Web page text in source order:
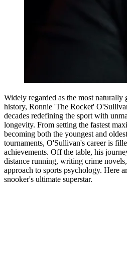
Widely regarded as the most naturally
history, Ronnie 'The Rocket'
decades redefining the sport with
longevity. From setting the fastest
becoming both the youngest and
tournaments, O'Sullivan's career is
achievements. Off the table, his
distance running, writing crime
approach to sports psychology. Here
snooker's ultimate superstar.